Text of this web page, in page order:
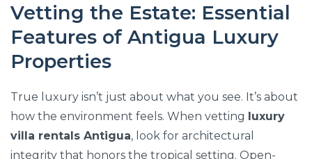
Vetting the Estate: Essential
Features of Antigua Luxury
Properties
True luxury isn’t just about what you see. It’s about
how the environment feels. When vetting luxury
villa rentals Antigua, look for architectural
integrity that honors the tropical setting. Open-